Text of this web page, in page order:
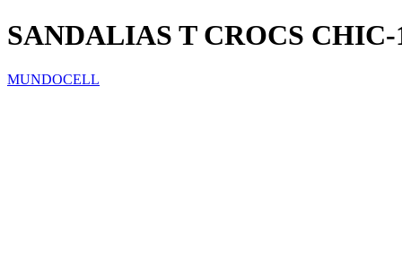
SANDALIAS T CROCS CHIC-
MUNDOCELL